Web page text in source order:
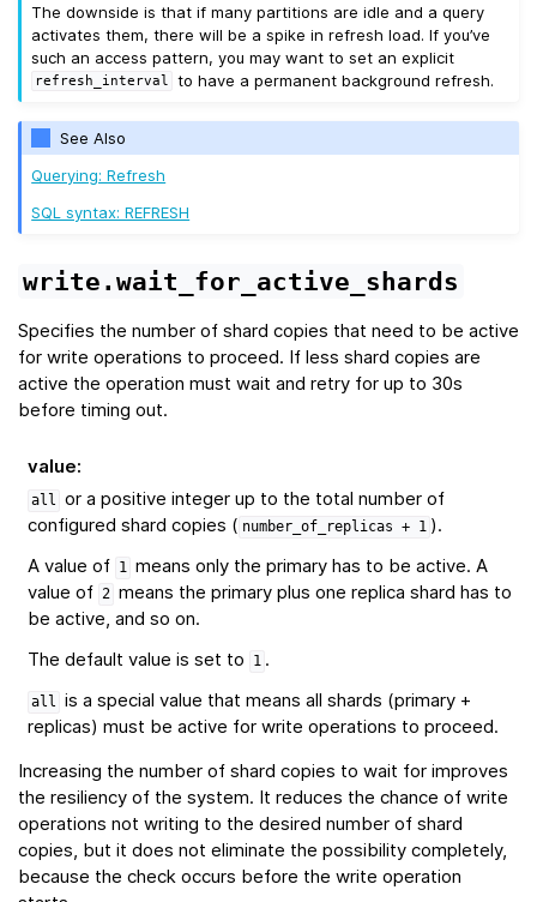
The downside is that if many partitions are idle and a query
activates them, there will be a spike in refresh load. If you’ve
such an access pattern, you may want to set an explicit
refresh_interval to have a permanent background refresh.
See Also
Querying: Refresh
SQL syntax: REFRESH
write.wait_for_active_shards
Specifies the number of shard copies that need to be active
for write operations to proceed. If less shard copies are
active the operation must wait and retry for up to 30s
before timing out.
value:
all or a positive integer up to the total number of
configured shard copies ( number_of_replicas + 1 ).
A value of 1 means only the primary has to be active. A
value of 2 means the primary plus one replica shard has to
be active, and so on.
The default value is set to
1 .
all is a special value that means all shards (primary +
replicas) must be active for write operations to proceed.
Increasing the number of shard copies to wait for improves
the resiliency of the system. It reduces the chance of write
operations not writing to the desired number of shard
copies, but it does not eliminate the possibility completely,
because the check occurs before the write operation